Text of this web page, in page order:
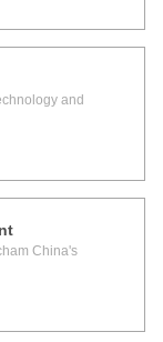
and
China's